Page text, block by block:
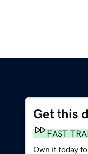
Get this
FAST
Own it today